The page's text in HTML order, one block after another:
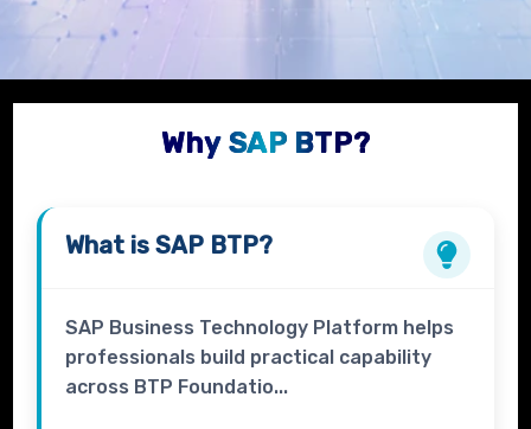
Why SAP BTP?
What isSAP BTP?
SAP Business Technology Platform helps
professionals build practical capability
across BTP Foundatio...